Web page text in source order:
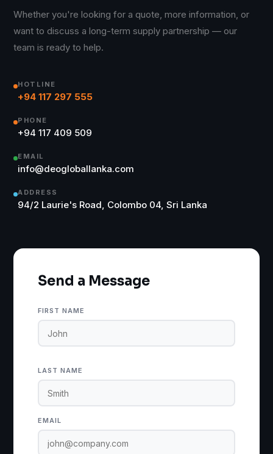
Whether you're looking for a quote, more information, or
want to discuss a long-term supply partnership — our
team is ready to help.
HOTLINE
+94 117 297 555
PHONE
+94 117 409 509
EMAIL
info@deogloballanka.com
ADDRESS
94/2 Laurie's Road, Colombo 04, Sri Lanka
Send a Message
FIRST NAME
LAST NAME
EMAIL